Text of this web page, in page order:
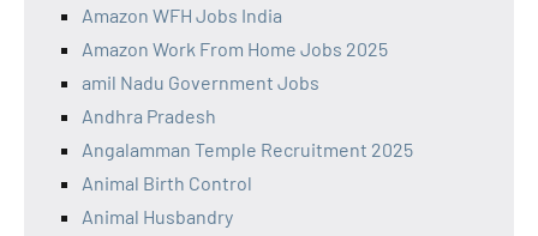
Amazon WFH Jobs India
Amazon Work From Home Jobs 2025
amil Nadu Government Jobs
Andhra Pradesh
Angalamman Temple Recruitment 2025
Animal Birth Control
Animal Husbandry